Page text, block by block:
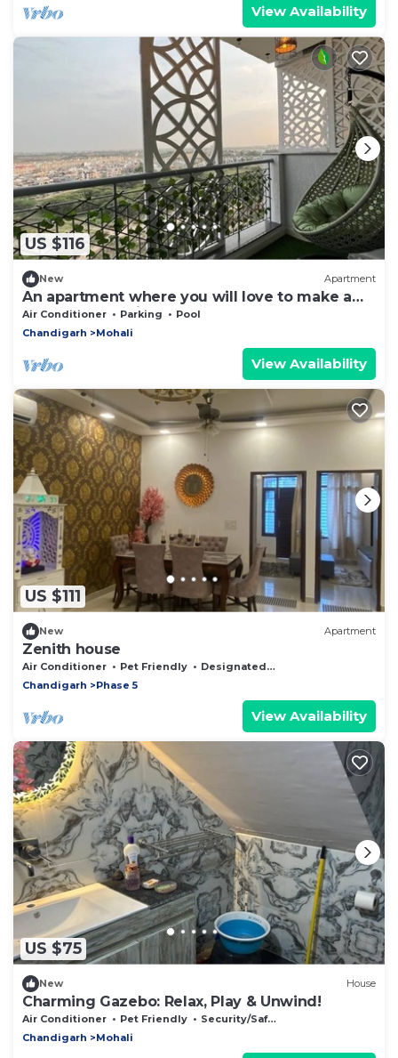
View Availability
US $116
New Apartment
An apartment where you will love to make a
home for vacations.
Air Conditioner Parking
Pool
Chandigarh
Mohali
View Availability
US $111
New Apartment
Zenith house
Air Conditioner Pet Friendly
Designated Smoking Area
Chandigarh
Phase 5
View Availability
US $75
New House
Charming Gazebo: Relax, Play & Unwind!
Air Conditioner Pet Friendly
Security/Safety
Chandigarh
Mohali